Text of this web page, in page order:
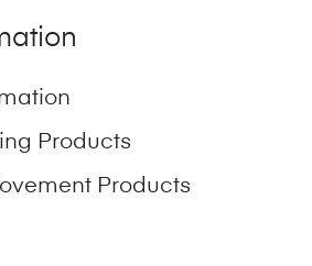
Products
Products